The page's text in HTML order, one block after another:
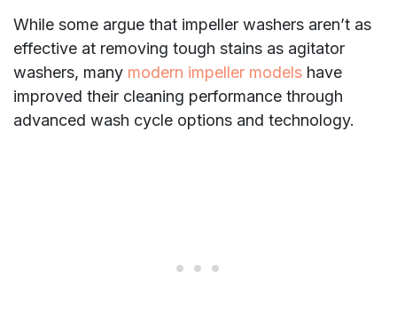
While some argue that impeller washers aren’t as
effective at removing tough stains as agitator
washers, many modern impeller models have
improved their cleaning performance through
advanced wash cycle options and technology.